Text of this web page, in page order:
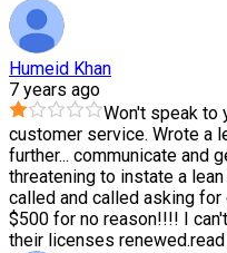
Humeid Khan
7 years ago
Won't speak to
customer service. Wrote a
further... communicate and
threatening to instate a
called and called asking for
$500 for no reason!!!! I
their licenses renewed.